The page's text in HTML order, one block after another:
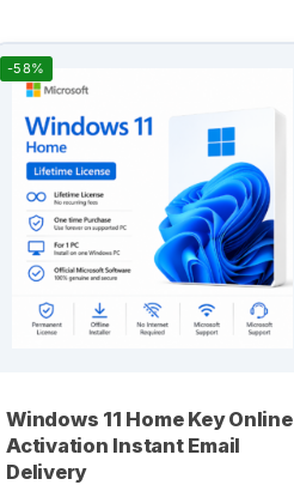
-58%
Windows 11 Home Key Online
Activation Instant Email
Delivery